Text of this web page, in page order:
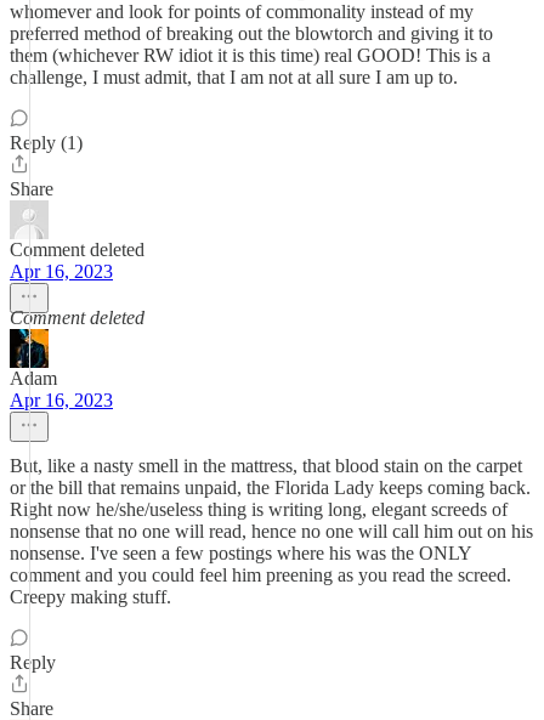
whomever and look for points of commonality instead of my
preferred method of breaking out the blowtorch and giving it to
them (whichever RW idiot it is this time) real GOOD! This is a
challenge, I must admit, that I am not at all sure I am up to.
Reply (1)
Share
Comment deleted
Apr 16, 2023
Comment deleted
Adam
Apr 16, 2023
But, like a nasty smell in the mattress, that blood stain on the carpet
or the bill that remains unpaid, the Florida Lady keeps coming back.
Right now he/she/useless thing is writing long, elegant screeds of
nonsense that no one will read, hence no one will call him out on his
nonsense. I've seen a few postings where his was the ONLY
comment and you could feel him preening as you read the screed.
Creepy making stuff.
Reply
Share